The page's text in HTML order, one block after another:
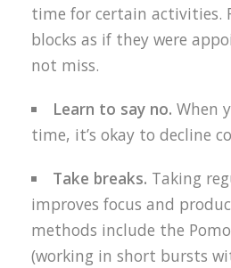
time for certain activities.
blocks as if they were
not miss.
Learn to say no. When
time, it’s okay to decline
Take breaks. Taking
improves focus and
methods include the
(working in short bursts